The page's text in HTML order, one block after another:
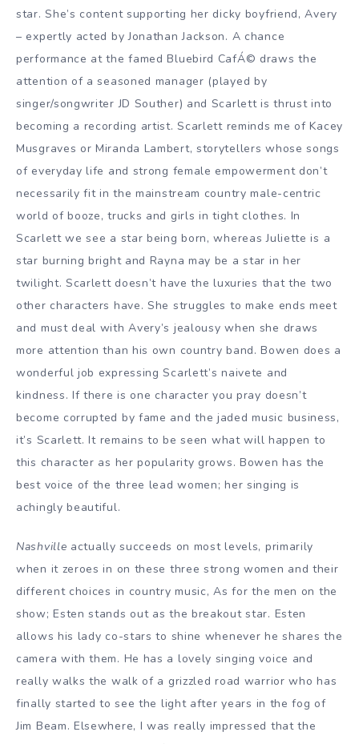
star. She’s content supporting her dicky boyfriend, Avery
– expertly acted by Jonathan Jackson. A chance
performance at the famed Bluebird CafÁ© draws the
attention of a seasoned manager (played by
singer/songwriter JD Souther) and Scarlett is thrust into
becoming a recording artist. Scarlett reminds me of Kacey
Musgraves or Miranda Lambert, storytellers whose songs
of everyday life and strong female empowerment don’t
necessarily fit in the mainstream country male-centric
world of booze, trucks and girls in tight clothes. In
Scarlett we see a star being born, whereas Juliette is a
star burning bright and Rayna may be a star in her
twilight. Scarlett doesn’t have the luxuries that the two
other characters have. She struggles to make ends meet
and must deal with Avery’s jealousy when she draws
more attention than his own country band. Bowen does a
wonderful job expressing Scarlett’s naivete and
kindness. If there is one character you pray doesn’t
become corrupted by fame and the jaded music business,
it’s Scarlett. It remains to be seen what will happen to
this character as her popularity grows. Bowen has the
best voice of the three lead women; her singing is
achingly beautiful.
Nashville actually succeeds on most levels, primarily
when it zeroes in on these three strong women and their
different choices in country music, As for the men on the
show; Esten stands out as the breakout star. Esten
allows his lady co-stars to shine whenever he shares the
camera with them. He has a lovely singing voice and
really walks the walk of a grizzled road warrior who has
finally started to see the light after years in the fog of
Jim Beam. Elsewhere, I was really impressed that the